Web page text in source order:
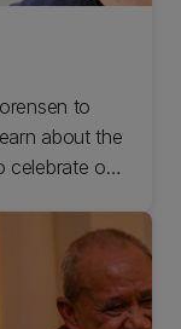
to
about the
celebrate our